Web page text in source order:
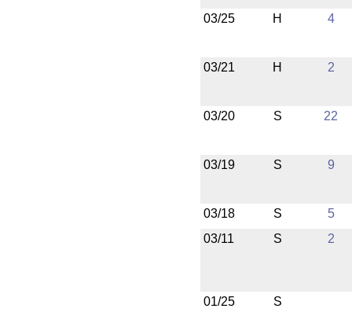
03/25 H 4
03/21 H 2
03/20 S 22
03/19 S 9
03/18 S
5
03/11
S 2
01/25 S